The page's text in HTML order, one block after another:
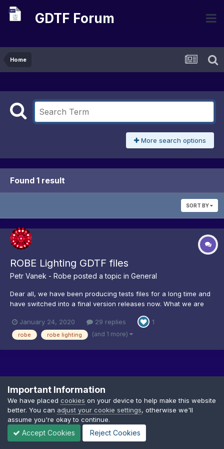
GDTF Forum
Home
More search options
Found 1 result
SORT BY
ROBE Lighting GDTF files
Petr Vanek - Robe posted a topic in General
Dear all, we have been producing tests files for a long time and
have switched into a final version releases now. What we are
physical attributes measurements (movement, strobing, iris...)
and testing to match visualization. The res...
January 24, 2020 29 replies 1
robe robe lighting (and 1 more)
Privacy Policy Cookies
Copyright © GDTF
Powered by Invision Community
Important Information
We have placed cookies on your device to help make this website
better. You can adjust your cookie settings, otherwise we'll
assume you're okay to continue.
Accept Cookies Reject Cookies